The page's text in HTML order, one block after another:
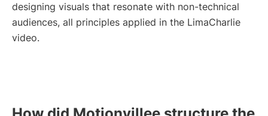
designing visuals that resonate with non-technical
audiences, all principles applied in the LimaCharlie
video.